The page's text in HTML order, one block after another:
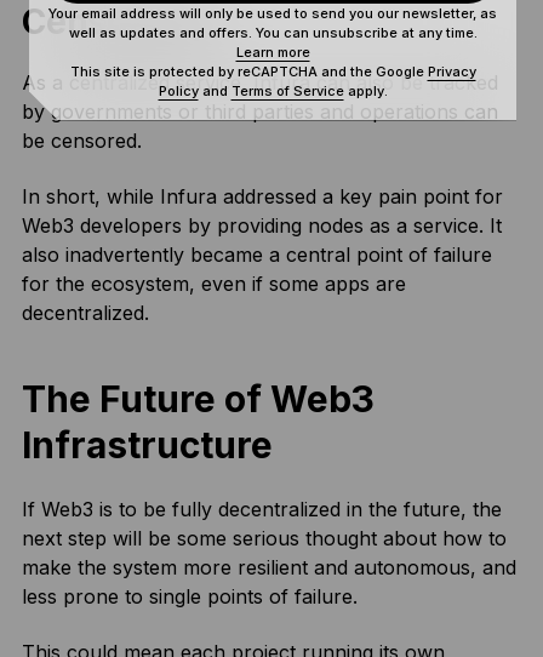
Censorship
As a centralized service, Infura can also be tracked
by governments or third parties and operations can
be censored.
In short, while Infura addressed a key pain point for
Web3 developers by providing nodes as a service. It
also inadvertently became a central point of failure
for the ecosystem, even if some apps are
decentralized.
The Future of Web3
Infrastructure
If Web3 is to be fully decentralized in the future, the
next step will be some serious thought about how to
make the system more resilient and autonomous, and
less prone to single points of failure.
Your email address will only be used to send you our newsletter, as
well as updates and offers. You can unsubscribe at any time.
Learn more
This site is protected by reCAPTCHA and the Google Privacy
Policyand Terms of Serviceapply.